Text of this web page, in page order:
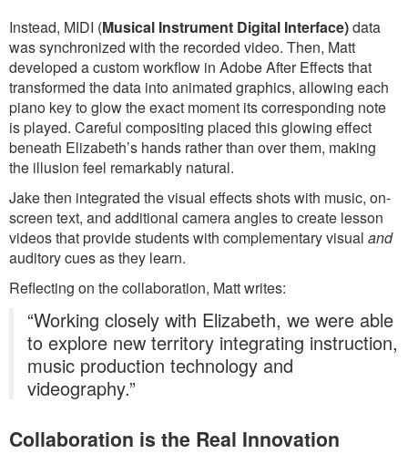
Instead, MIDI (Musical Instrument Digital Interface)data
was synchronized with the recorded video. Then, Matt
developed a custom workflow in Adobe After Effects that
transformed the data into animated graphics, allowing each
piano key to glow the exact moment its corresponding note
is played. Careful compositing placed this glowing effect
beneath Elizabeth’s hands rather than over them, making
the illusion feel remarkably natural.
Jake then integrated the visual effects shots with music, on-
screen text, and additional camera angles to create lesson
videos that provide students with complementary visual and
auditory cues as they learn.
Reflecting on the collaboration, Matt writes:
“Working closely with Elizabeth, we were able
to explore new territory integrating instruction,
music production technology and
videography.”
Collaboration is the Real Innovation